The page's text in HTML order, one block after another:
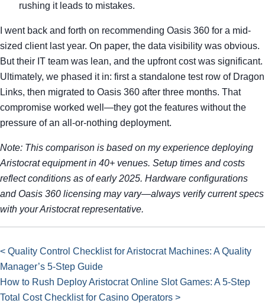
rushing it leads to mistakes.
I went back and forth on recommending Oasis 360 for a mid-
sized client last year. On paper, the data visibility was obvious.
But their IT team was lean, and the upfront cost was significant.
Ultimately, we phased it in: first a standalone test row of Dragon
Links, then migrated to Oasis 360 after three months. That
compromise worked well—they got the features without the
pressure of an all-or-nothing deployment.
Note: This comparison is based on my experience deploying
Aristocrat equipment in 40+ venues. Setup times and costs
reflect conditions as of early 2025. Hardware configurations
and Oasis 360 licensing may vary—always verify current specs
with your Aristocrat representative.
< Quality Control Checklist for Aristocrat Machines: A Quality
Manager’s 5-Step Guide
How to Rush Deploy Aristocrat Online Slot Games: A 5-Step
Total Cost Checklist for Casino Operators >